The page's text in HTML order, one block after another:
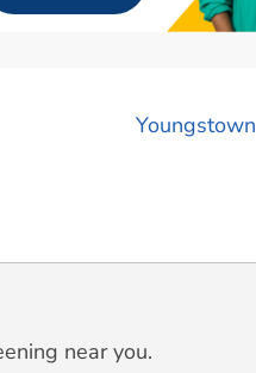
Youngstown
near you.